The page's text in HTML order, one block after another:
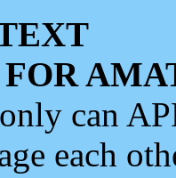
can
each